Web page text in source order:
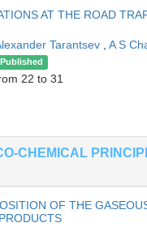
AT THE ROAD
Tarantsev A S
Published
22 to 31
CHEMICAL
OF THE